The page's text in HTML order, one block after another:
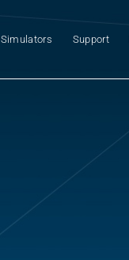
Simulators Support